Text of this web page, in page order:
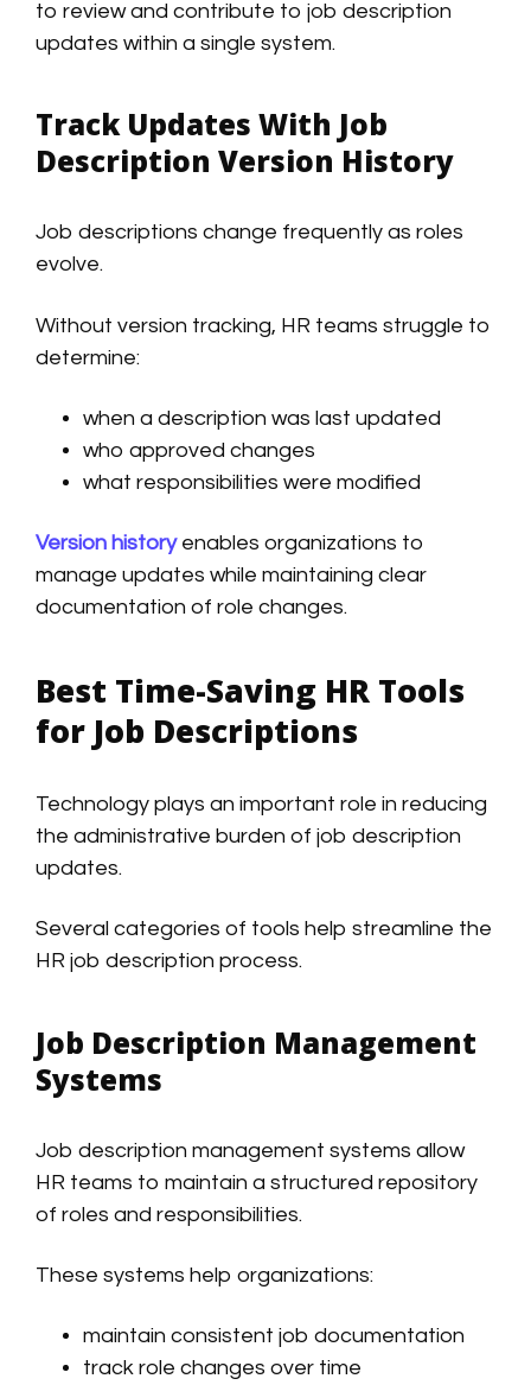
to review and contribute to job description
updates within a single system.
Track Updates With Job
Description Version History
Job descriptions change frequently as roles
evolve.
Without version tracking, HR teams struggle to
determine:
when a description was last updated
who approved changes
what responsibilities were modified
Version historyenables organizations to
manage updates while maintaining clear
documentation of role changes.
Best Time-Saving HR Tools
for Job Descriptions
Technology plays an important role in reducing
the administrative burden of job description
updates.
Several categories of tools help streamline the
HR job description process.
Job Description Management
Systems
Job description management systems allow
HR teams to maintain a structured repository
of roles and responsibilities.
These systems help organizations:
maintain consistent job documentation
track role changes over time